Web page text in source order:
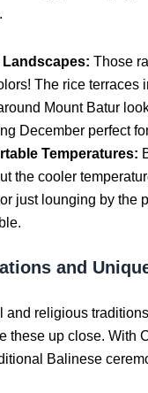
Landscapes: Those
The rice terraces
Mount Batur
December perfect
Temperatures:
the cooler
just lounging by the
and
and religious
these up close. With
Balinese